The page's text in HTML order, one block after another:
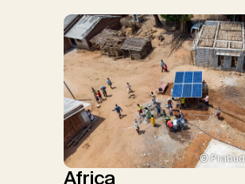
©
Africa